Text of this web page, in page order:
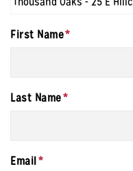
First Name*
Last Name*
Email*